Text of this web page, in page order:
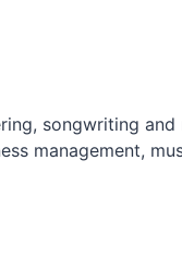
songwriting
management,